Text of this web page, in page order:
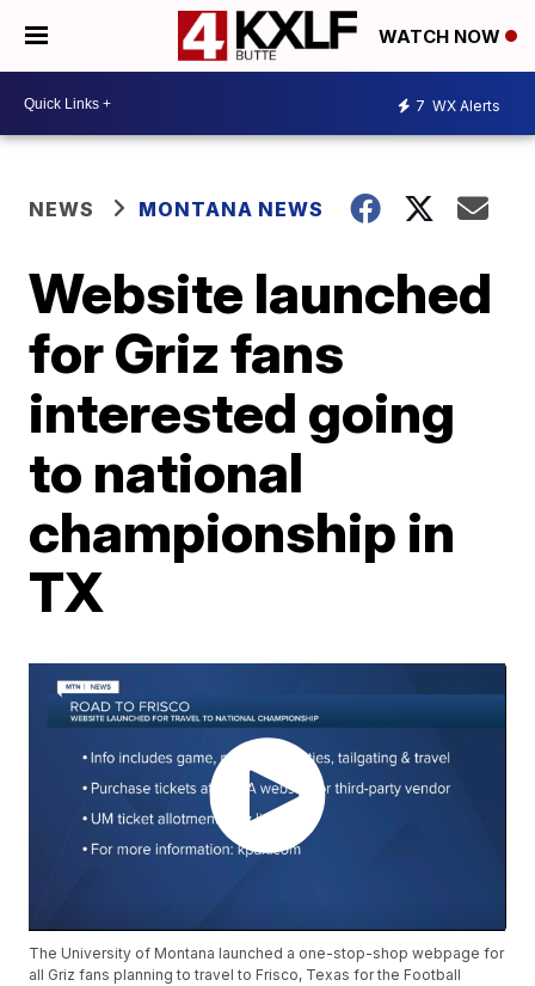
WATCH NOW
7 WX Alerts
NEWS MONTANA NEWS
Website launched
for Griz fans
interested going
to national
championship in
TX
The University of Montana launched a one-stop-shop webpage for
all Griz fans planning to travel to Frisco, Texas for the Football